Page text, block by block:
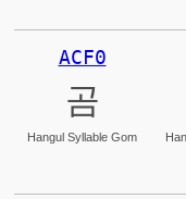
ACF0
곰
Hangul Syllable Gom